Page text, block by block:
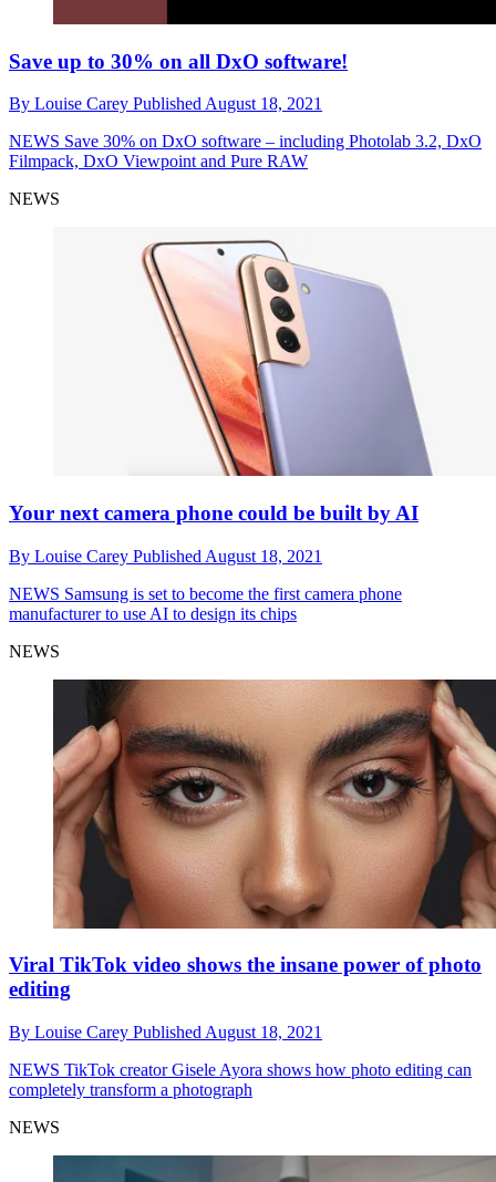
Save up to 30% on all DxO software!
By Louise Carey PublishedAugust 18, 2021
NEWS Save 30% on DxO software – including Photolab 3.2, DxO
Filmpack, DxO Viewpoint and Pure RAW
NEWS
Your next camera phone could be built by AI
By Louise Carey Published August 18, 2021
NEWS Samsung is set to become the first camera phone
manufacturer to use AI to design its chips
NEWS
Viral TikTok video shows the insane power of photo
editing
By Louise Carey Published August 18, 2021
NEWS TikTok creator Gisele Ayora shows how photo editing can
completely transform a photograph
NEWS